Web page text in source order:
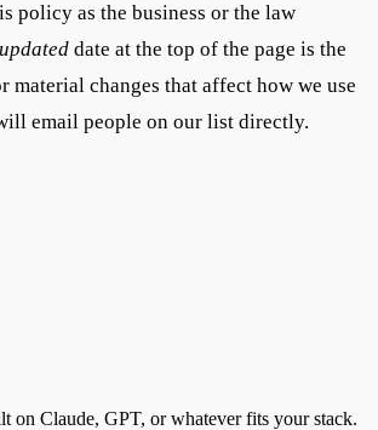
policy as the business or the law
date at the top of the page is the
material changes that affect how we use
email people on our list directly.
on Claude, GPT, or whatever fits your stack.